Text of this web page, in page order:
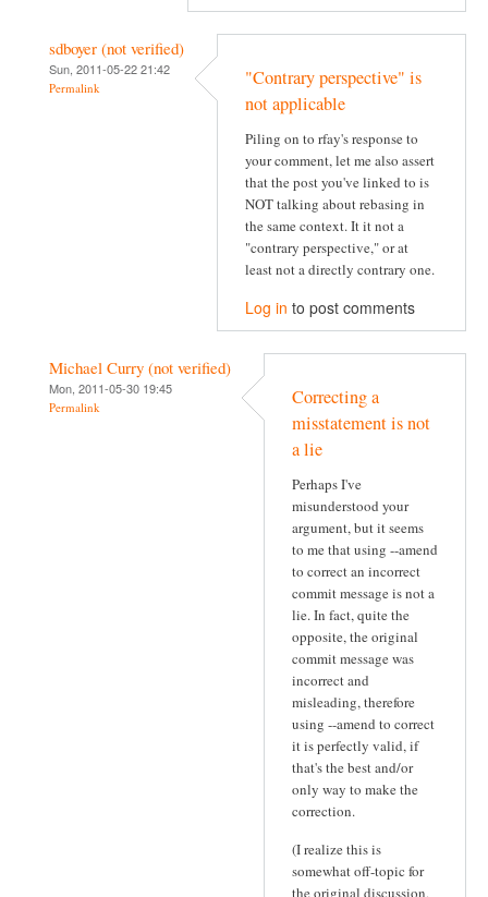
sdboyer (not verified)
Sun, 2011-05-22 21:42
Permalink
"Contrary perspective" is
not applicable
Piling on to rfay's response to
your comment, let me also assert
that the post you've linked to is
NOT talking about rebasing in
the same context. It it not a
"contrary perspective," or at
least not a directly contrary one.
Log in to post comments
Michael Curry (not verified)
Mon, 2011-05-30 19:45
Permalink
Correcting a
misstatement is not
a lie
Perhaps I've
misunderstood your
argument, but it seems
to me that using --amend
to correct an incorrect
commit message is not a
lie. In fact, quite the
opposite, the original
commit message was
incorrect and
misleading, therefore
using --amend to correct
it is perfectly valid, if
that's the best and/or
only way to make the
correction.
(I realize this is
somewhat off-topic for
the original discussion,